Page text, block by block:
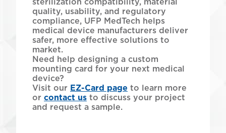
quality, usability, and regulatory
compliance, UFP MedTech helps
medical device manufacturers deliver
safer, more effective solutions to
market.
Need help designing a custom
mounting card for your next medical
device?
Visit our EZ-Card page to learn more
or contact us to discuss your project
and request a sample.